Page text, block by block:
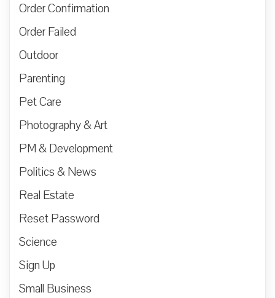
Order Confirmation
Order Failed
Outdoor
Parenting
Pet Care
Photography & Art
PM & Development
Politics & News
Real Estate
Reset Password
Science
Sign Up
Small Business